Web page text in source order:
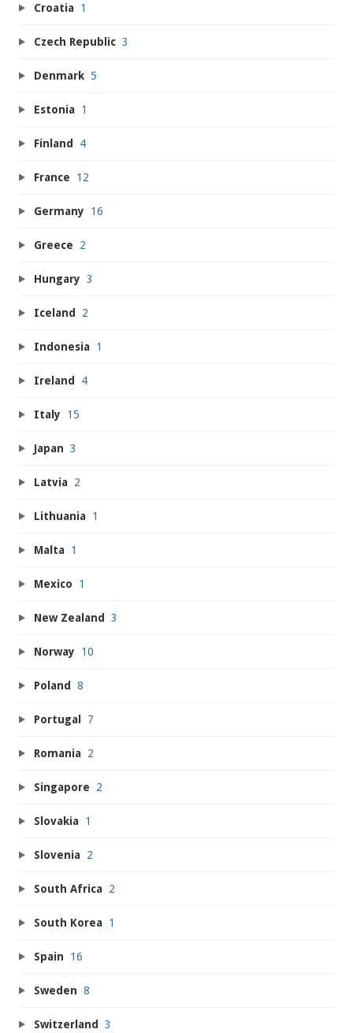
Croatia 1
Czech Republic 3
Denmark 5
Estonia 1
Finland 4
France 12
Germany 16
Greece 2
Hungary 3
Iceland 2
Indonesia 1
Ireland 4
Italy 15
Japan 3
Latvia 2
Lithuania 1
Malta 1
Mexico 1
New Zealand 3
Norway 10
Poland 8
Portugal 7
Romania 2
Singapore 2
Slovakia 1
Slovenia 2
South Africa 2
South Korea 1
Spain 16
Sweden 8
Switzerland 3